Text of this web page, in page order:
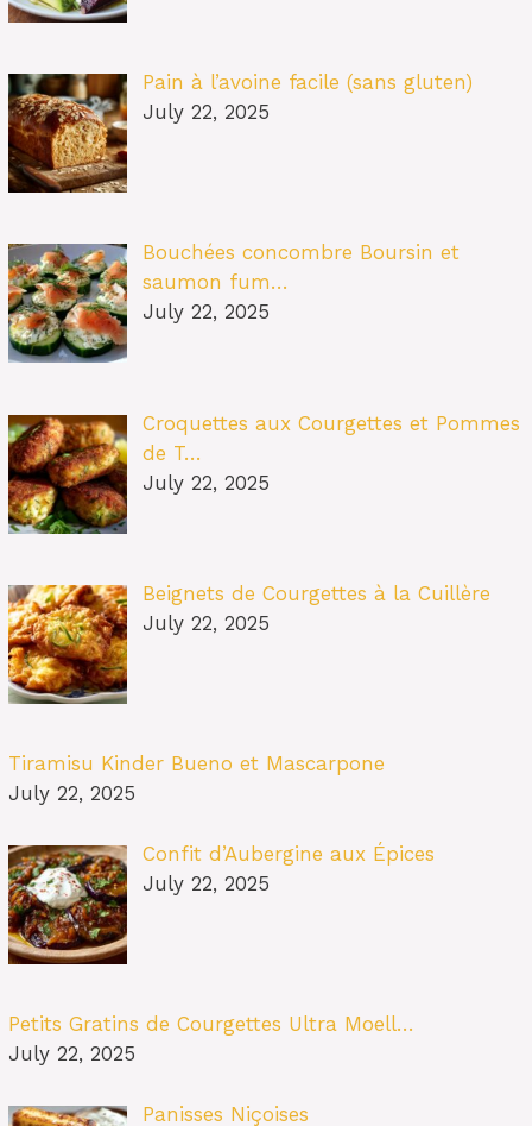
Pain à l’avoine facile (sans gluten)
July 22, 2025
Bouchées concombre Boursin et
saumon fum…
July 22, 2025
Croquettes aux Courgettes et Pommes
de T…
July 22, 2025
Beignets de Courgettes à la Cuillère
July 22, 2025
Tiramisu Kinder Bueno et Mascarpone
July 22, 2025
Confit d’Aubergine aux Épices
July 22, 2025
Petits Gratins de Courgettes Ultra Moell…
July 22, 2025
Panisses Niçoises